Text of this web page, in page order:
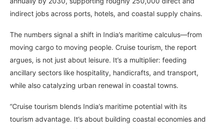
indirect jobs across ports, hotels, and coastal supply chains.
The numbers signal a shift in India’s maritime calculus—from
moving cargo to moving people. Cruise tourism, the report
argues, is not just about leisure. It’s a multiplier: feeding
ancillary sectors like hospitality, handicrafts, and transport,
while also catalyzing urban renewal in coastal towns.
“Cruise tourism blends India’s maritime potential with its
tourism advantage. It’s about building coastal economies and